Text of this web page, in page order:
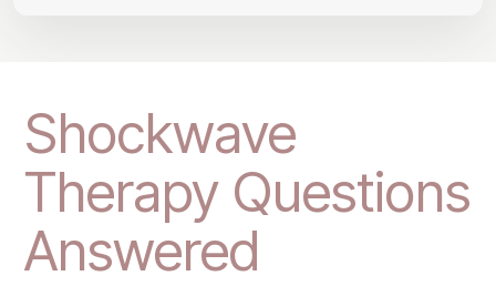
Shockwave
Therapy Questions
Answered